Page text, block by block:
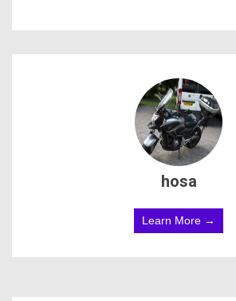
hosa
Learn More →